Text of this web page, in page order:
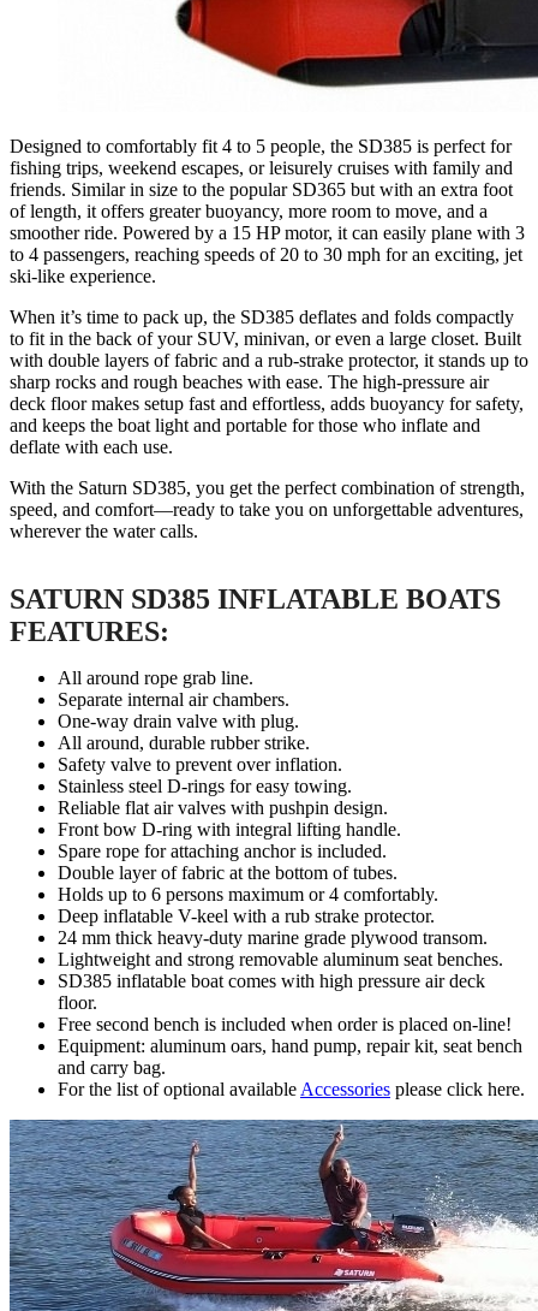
Designed to comfortably fit 4 to 5 people, the SD385 is perfect for
fishing trips, weekend escapes, or leisurely cruises with family and
friends. Similar in size to the popular SD365 but with an extra foot
of length, it offers greater buoyancy, more room to move, and a
smoother ride. Powered by a 15 HP motor, it can easily plane with 3
to 4 passengers, reaching speeds of 20 to 30 mph for an exciting, jet
ski-like experience.
When it’s time to pack up, the SD385 deflates and folds compactly
to fit in the back of your SUV, minivan, or even a large closet. Built
with double layers of fabric and a rub-strake protector, it stands up to
sharp rocks and rough beaches with ease. The high-pressure air
deck floor makes setup fast and effortless, adds buoyancy for safety,
and keeps the boat light and portable for those who inflate and
deflate with each use.
With the Saturn SD385, you get the perfect combination of strength,
speed, and comfort—ready to take you on unforgettable adventures,
wherever the water calls.
SATURN SD385 INFLATABLE BOATS
FEATURES:
All around rope grab line.
Separate internal air chambers.
One-way drain valve with plug.
All around, durable rubber strike.
Safety valve to prevent over inflation.
Stainless steel D-rings for easy towing.
Reliable flat air valves with pushpin design.
Front bow D-ring with integral lifting handle.
Spare rope for attaching anchor is included.
Double layer of fabric at the bottom of tubes.
Holds up to 6 persons maximum or 4 comfortably.
Deep inflatable V-keel with a rub strake protector.
24 mm thick heavy-duty marine grade plywood transom.
Lightweight and strong removable aluminum seat benches.
SD385 inflatable boat comes with high pressure air deck
floor.
Free second bench is included when order is placed on-line!
Equipment: aluminum oars, hand pump, repair kit, seat bench
and carry bag.
For the list of optional available Accessories please click here.